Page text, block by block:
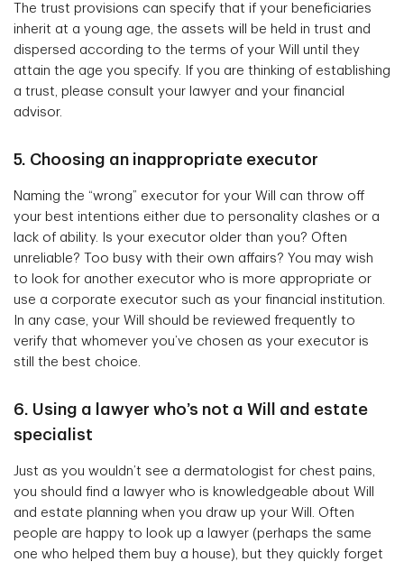
The trust provisions can specify that if your beneficiaries
inherit at a young age, the assets will be held in trust and
dispersed according to the terms of your Will until they
attain the age you specify. If you are thinking of establishing
a trust, please consult your lawyer and your financial
advisor.
5. Choosing an inappropriate executor
Naming the “wrong” executor for your Will can throw off
your best intentions either due to personality clashes or a
lack of ability. Is your executor older than you? Often
unreliable? Too busy with their own affairs? You may wish
to look for another executor who is more appropriate or
use a corporate executor such as your financial institution.
In any case, your Will should be reviewed frequently to
verify that whomever you’ve chosen as your executor is
still the best choice.
6. Using a lawyer who’s not a Will and estate
specialist
Just as you wouldn’t see a dermatologist for chest pains,
you should find a lawyer who is knowledgeable about Will
and estate planning when you draw up your Will. Often
people are happy to look up a lawyer (perhaps the same
one who helped them buy a house), but they quickly forget